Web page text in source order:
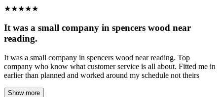
★★★★★
It was a small company in spencers wood near
reading.
It was a small company in spencers wood near reading. Top
company who know what customer service is all about. Fitted me in
earlier than planned and worked around my schedule not theirs
Show more